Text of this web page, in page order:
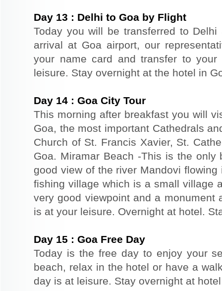
Day 13 : Delhi to Goa by Flight
Today you will be transferred to
arrival at Goa airport, our
your name card and transfer to
leisure. Stay overnight at the hotel in
Day 14 : Goa City Tour
This morning after breakfast you will
Goa, the most important Cathedrals
Church of St. Francis Xavier, St.
Goa. Miramar Beach -This is the
good view of the river Mandovi
fishing village which is a small village
very good viewpoint and a
is at your leisure. Overnight at hotel.
Day 15 : Goa Free Day
Today is the free day to enjoy your
beach, relax in the hotel or have a
day is at leisure. Stay overnight at